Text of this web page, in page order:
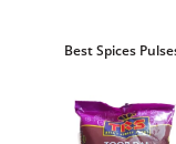
Best Spices